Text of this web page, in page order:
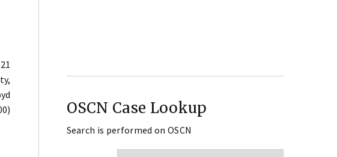
OSCN Case Lookup
Search is performed on OSCN